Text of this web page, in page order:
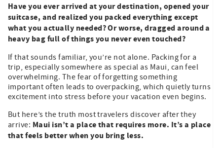
Have you ever arrived at your destination, opened your
suitcase, and realized you packed everything except
what you actually needed? Or worse, dragged around a
heavy bag full of things you never even touched?
If that sounds familiar, you’re not alone. Packing for a
trip, especially somewhere as special as Maui, can feel
overwhelming. The fear of forgetting something
important often leads to overpacking, which quietly turns
excitement into stress before your vacation even begins.
But here’s the truth most travelers discover after they
arrive: Maui isn’t a place that requires more. It’s a place
that feels better when you bring less.